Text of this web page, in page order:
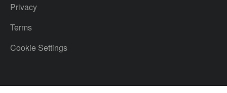
Privacy
Terms
Cookie Settings